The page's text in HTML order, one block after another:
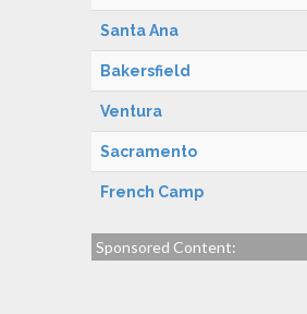
Santa Ana
Bakersfield
Ventura
Sacramento
French Camp
Sponsored Content: